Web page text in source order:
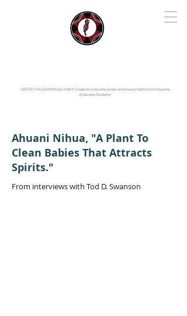
CENTER FOR LEARNING ALLIANCE:Fundación Cotococha |Andes and Amazon Field School |Shayarina
Amazonian Resilience
Ahuani Nihua, "A Plant To
Clean Babies That Attracts
Spirits."
From interviews with Tod D. Swanson